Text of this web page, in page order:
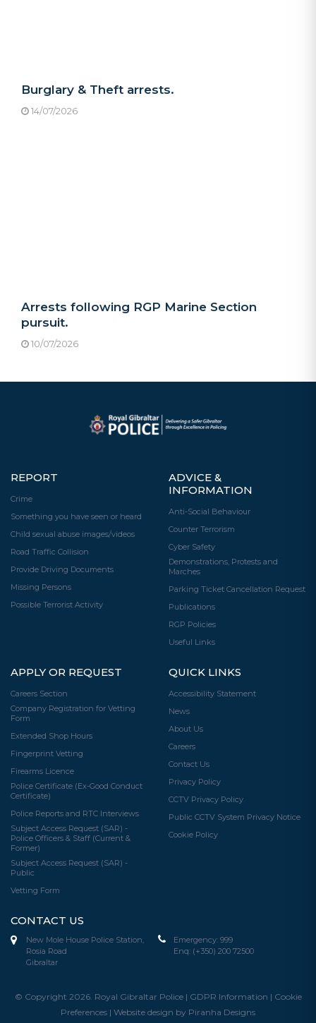
Burglary & Theft arrests.
14/07/2026
Arrests following RGP Marine Section
pursuit.
10/07/2026
REPORT
Crime
Something you have seen or heard
Child sexual abuse images/videos
Road Traffic Collision
Provide Driving Documents
Missing Persons
Possible Terrorist Activity
ADVICE &
INFORMATION
Anti-Social Behaviour
Counter Terrorism
Cyber Safety
Demonstrations, Protests and
Marches
Parking Ticket Cancellation Request
Publications
RGP Policies
Useful Links
APPLY OR REQUEST
Careers Section
Company Registration for Vetting
Form
Extended Shop Hours
Fingerprint Vetting
Firearms Licence
Police Certificate (Ex-Good Conduct
Certificate)
Police Reports and RTC Interviews
Subject Access Request (SAR) -
Police Officers & Staff (Current &
Former)
Subject Access Request (SAR) -
Public
Vetting Form
QUICK LINKS
Accessibility Statement
News
About Us
Careers
Contact Us
Privacy Policy
CCTV Privacy Policy
Public CCTV System Privacy Notice
Cookie Policy
CONTACT US
New Mole House Police Station,
Rosia Road
Gibraltar
Emergency: 999
Enq: (+350) 200 72500
© Copyright 2026. Royal Gibraltar Police | GDPR Information | Cookie
Preferences | Website design by Piranha Designs